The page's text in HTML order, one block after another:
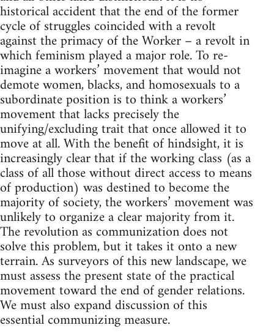
historical accident that the end of the former
cycle of struggles coincided with a revolt
against the primacy of the Worker – a revolt in
which feminism played a major role. To re-
imagine a workers’ movement that would not
demote women, blacks, and homosexuals to a
subordinate position is to think a workers’
movement that lacks precisely the
unifying/excluding trait that once allowed it to
move at all. With the benefit of hindsight, it is
increasingly clear that if the working class (as a
class of all those without direct access to means
of production) was destined to become the
majority of society, the workers’ movement was
unlikely to organize a clear majority from it.
The revolution as communization does not
solve this problem, but it takes it onto a new
terrain. As surveyors of this new landscape, we
must assess the present state of the practical
movement toward the end of gender relations.
We must also expand discussion of this
essential communizing measure.